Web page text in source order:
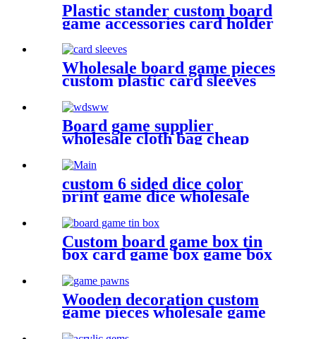
Plastic stander custom board
game accessories card holder
game plastic pieces plastic bits
Wholesale board game pieces
custom plastic card sleeves
Board game supplier
wholesale cloth bag cheap
custom 6 sided dice color
print game dice wholesale
Custom board game box tin
box card game box game box
Wooden decoration custom
game pieces wholesale game
pawn